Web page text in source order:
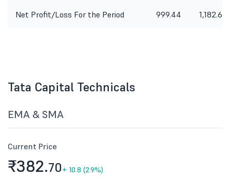
Net Profit/Loss For the Period 999.44 1,182.60
Tata Capital Technicals
EMA & SMA
Current Price
₹382.70+ 10.8 (2.9%)